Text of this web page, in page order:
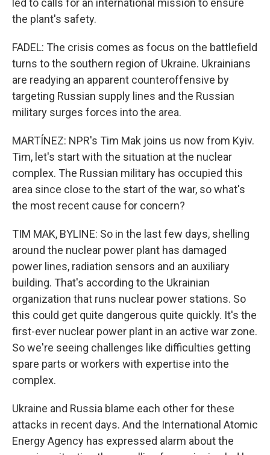
led to calls for an international mission to ensure
the plant's safety.
FADEL: The crisis comes as focus on the battlefield
turns to the southern region of Ukraine. Ukrainians
are readying an apparent counteroffensive by
targeting Russian supply lines and the Russian
military surges forces into the area.
MARTÍNEZ: NPR's Tim Mak joins us now from Kyiv.
Tim, let's start with the situation at the nuclear
complex. The Russian military has occupied this
area since close to the start of the war, so what's
the most recent cause for concern?
TIM MAK, BYLINE: So in the last few days, shelling
around the nuclear power plant has damaged
power lines, radiation sensors and an auxiliary
building. That's according to the Ukrainian
organization that runs nuclear power stations. So
this could get quite dangerous quite quickly. It's the
first-ever nuclear power plant in an active war zone.
So we're seeing challenges like difficulties getting
spare parts or workers with expertise into the
complex.
Ukraine and Russia blame each other for these
attacks in recent days. And the International Atomic
Energy Agency has expressed alarm about the